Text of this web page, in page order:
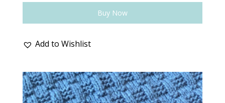
Buy Now
Add to Wishlist